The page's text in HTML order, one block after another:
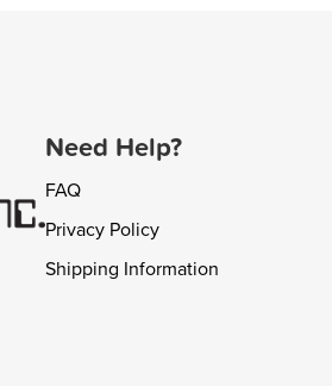
Need Help?
FAQ
Privacy Policy
Shipping Information